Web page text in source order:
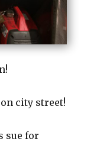
city street!
sue for